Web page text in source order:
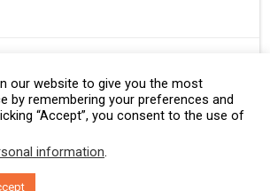
© 2026 · All Rights Reserved ·
Lite byOrganic Themes·RSS Feed
our website to give you the most
by remembering your preferences and
“Accept”, you consent to the use of
information.